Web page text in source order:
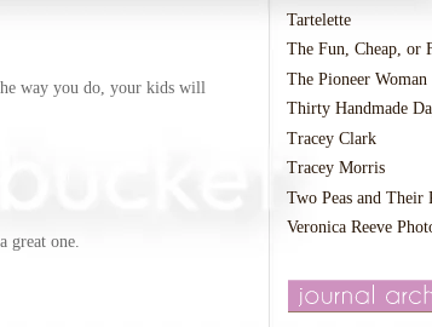
way you do, your kids will
great one.
Tartelette
The Fun, Cheap, or
The Pioneer Woman
Thirty Handmade
Tracey Clark
Tracey Morris
Two Peas and Their
Veronica Reeve